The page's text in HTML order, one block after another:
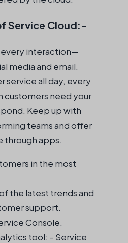
Service Cloud:-
interaction—
media and email.
service all day, every
customers need your
Keep up with
teams and offer
through apps.
in the most
the latest trends and
support.
Console.
tool: – Service